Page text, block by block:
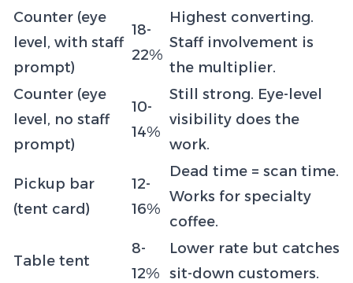
Counter (eye
level, with staff
prompt)
18-
22%
Highest converting.
Staff involvement is
the multiplier.
Counter (eye
level, no staff
prompt)
10-
14%
Still strong. Eye-level
visibility does the
work.
Pickup bar
(tent card)
12-
16%
Dead time = scan time.
Works for specialty
coffee.
Table tent
8-
12%
Lower rate but catches
sit-down customers.